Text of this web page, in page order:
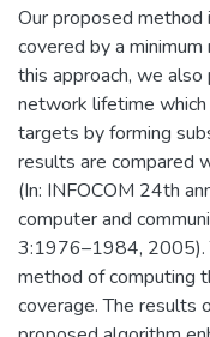
Our proposed method
covered by a
this approach, we
network lifetime
targets by forming
results are compared
(In: INFOCOM 24th
computer and
3:1976–1984, 2005).
method of computing
coverage. The results